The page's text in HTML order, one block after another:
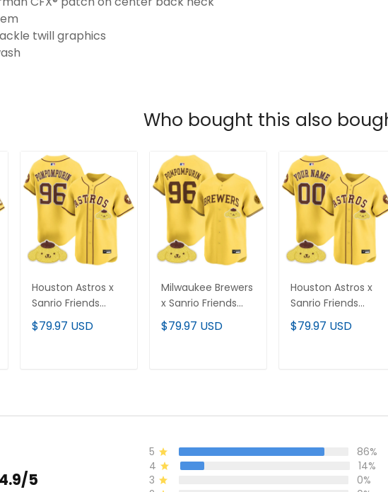
twill graphics
Who bought this also
Houston Astros x
Sanrio Friends
Vapor Premier
Limited Jersey - All
$79.97 USD
Milwaukee Brewers
x Sanrio Friends
Vapor Premier
Limited Jersey - All
$79.97 USD
Houston Astros x
Sanrio Friends
Vapor Premier
Limited Custom
$79.97 USD
5
5
86%
4
14%
3
0%